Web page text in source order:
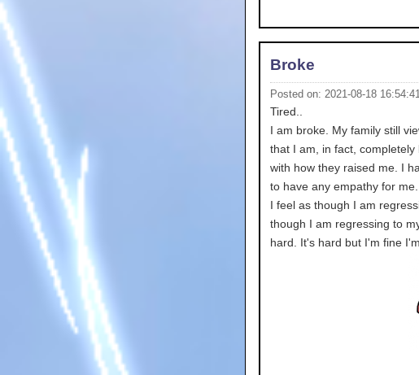
Broke
Posted on: 2021-08-18
Tired..
I am broke. My family still
that I am, in fact,
with how they raised me. I
to have any empathy for me.
I feel as though I am
though I am regressing to
hard. It's hard but I'm fine